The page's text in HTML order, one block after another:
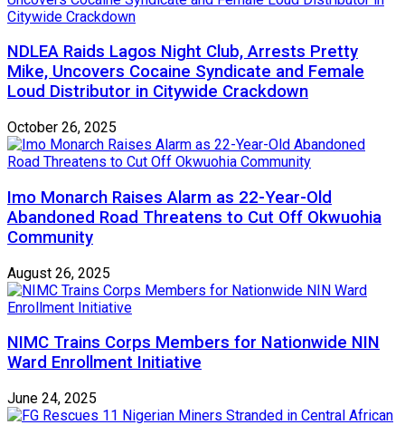
NDLEA Raids Lagos Night Club, Arrests Pretty
Mike, Uncovers Cocaine Syndicate and Female
Loud Distributor in Citywide Crackdown
October 26, 2025
Imo Monarch Raises Alarm as 22-Year-Old
Abandoned Road Threatens to Cut Off Okwuohia
Community
August 26, 2025
NIMC Trains Corps Members for Nationwide NIN
Ward Enrollment Initiative
June 24, 2025